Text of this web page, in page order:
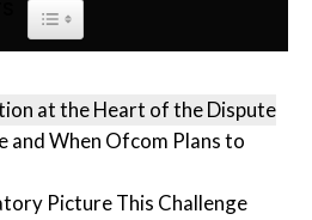
TOGGLE TABLE OF CONTENT
at the Heart of the Dispute
and When Ofcom Plans to
Picture This Challenge